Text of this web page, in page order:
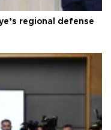
regional defense